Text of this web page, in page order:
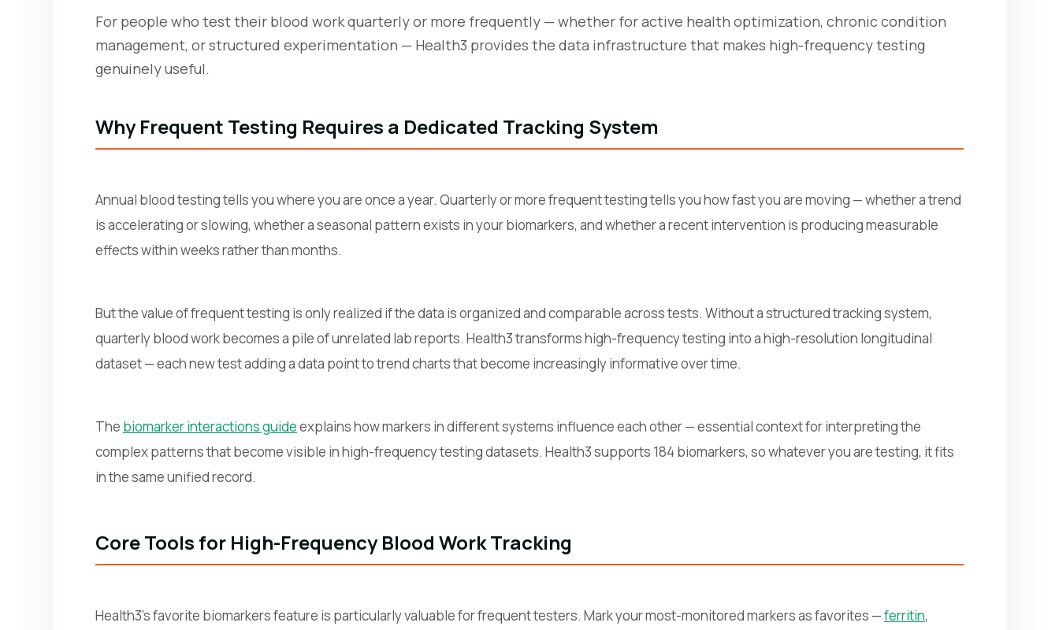
For people who test their blood work quarterly or more frequently — whether for active health optimization, chronic condition
management, or structured experimentation — Health3 provides the data infrastructure that makes high-frequency testing
genuinely useful.
Why Frequent Testing Requires a Dedicated Tracking System
Annual blood testing tells you where you are once a year. Quarterly or more frequent testing tells you how fast you are moving — whether a trend
is accelerating or slowing, whether a seasonal pattern exists in your biomarkers, and whether a recent intervention is producing measurable
effects within weeks rather than months.
But the value of frequent testing is only realized if the data is organized and comparable across tests. Without a structured tracking system,
quarterly blood work becomes a pile of unrelated lab reports. Health3 transforms high-frequency testing into a high-resolution longitudinal
dataset — each new test adding a data point to trend charts that become increasingly informative over time.
The biomarker interactions guideexplains how markers in different systems influence each other — essential context for interpreting the
complex patterns that become visible in high-frequency testing datasets. Health3 supports 184 biomarkers, so whatever you are testing, it fits
in the same unified record.
Core Tools for High-Frequency Blood Work Tracking
Health3's favorite biomarkers feature is particularly valuable for frequent testers. Mark your most-monitored markers as favorites —ferritin,